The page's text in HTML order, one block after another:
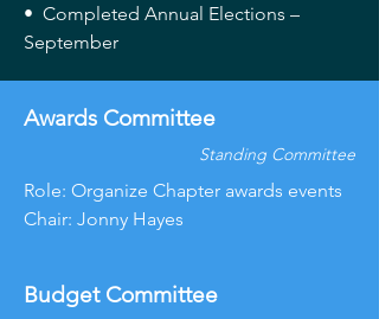
• Completed Annual Elections –
September
Awards Committee
Standing Committee
Role: Organize Chapter awards events
Chair: Jonny Hayes
Budget Committee